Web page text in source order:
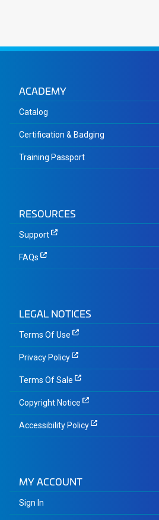
ACADEMY
Catalog
Certification & Badging
Training Passport
RESOURCES
Support
FAQs
LEGAL NOTICES
Terms Of Use
Privacy Policy
Terms Of Sale
Copyright Notice
Accessibility Policy
MY ACCOUNT
Sign In